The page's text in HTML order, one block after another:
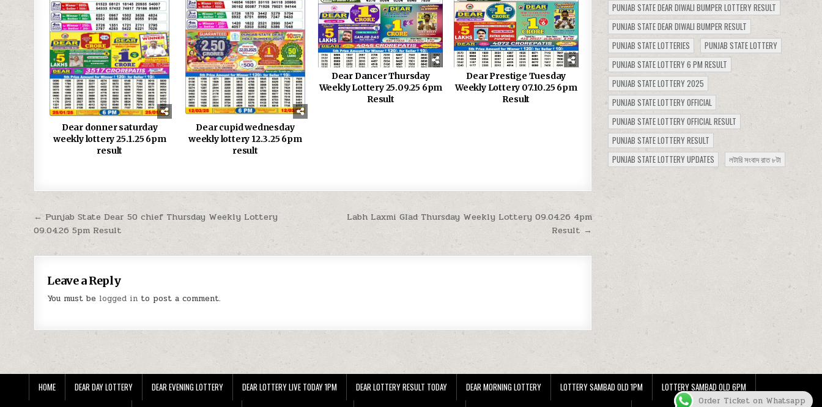
Dear donner saturday
weekly lottery 25.1.25 6pm
result
Dear cupid wednesday
weekly lottery 12.3.25 6pm
result
Dear Dancer Thursday
Weekly Lottery 25.09.25 6pm
Result
Dear Prestige Tuesday
Weekly Lottery 07.10.25 6pm
Result
Post
navigation
Labh Laxmi Glad Thursday Weekly Lottery 09.04.26 4pm
Result →
← Punjab State Dear 50 chief Thursday Weekly Lottery
09.04.26 5pm Result
Leave a Reply
You must be logged in to post a comment.
PUNJAB STATE DEAR DIWALI BUMPER LOTTERY RESULT
PUNJAB STATE DEAR DIWALI BUMPER RESULT
PUNJAB STATE LOTTERIES
PUNJAB STATE LOTTERY
PUNJAB STATE LOTTERY 6 PM RESULT
PUNJAB STATE LOTTERY 2025
PUNJAB STATE LOTTERY OFFICIAL
PUNJAB STATE LOTTERY OFFICIAL RESULT
PUNJAB STATE LOTTERY RESULT
PUNJAB STATE LOTTERY UPDATES
লটারি সংবাদ রাত ৮টা
HOME DEAR DAY LOTTERY DEAR EVENING LOTTERY DEAR LOTTERY LIVE TODAY 1PM DEAR LOTTERY RESULT TODAY DEAR MORNING LOTTERY LOTTERY SAMBAD OLD 1PM LOTTERY SAMBAD OLD 6PM
Order Ticket on Whatsapp